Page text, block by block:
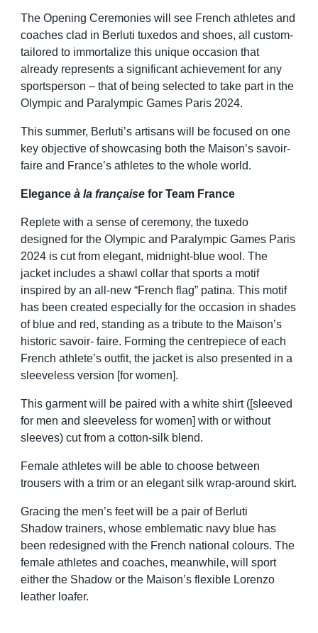
The Opening Ceremonies will see French athletes and
coaches clad in Berluti tuxedos and shoes, all custom-
tailored to immortalize this unique occasion that
already represents a significant achievement for any
sportsperson – that of being selected to take part in the
Olympic and Paralympic Games Paris 2024.
This summer, Berluti’s artisans will be focused on one
key objective of showcasing both the Maison’s savoir-
faire and France’s athletes to the whole world.
Elegance à la française for Team France
Replete with a sense of ceremony, the tuxedo
designed for the Olympic and Paralympic Games Paris
2024 is cut from elegant, midnight-blue wool. The
jacket includes a shawl collar that sports a motif
inspired by an all-new “French flag” patina. This motif
has been created especially for the occasion in shades
of blue and red, standing as a tribute to the Maison’s
historic savoir- faire. Forming the centrepiece of each
French athlete’s outfit, the jacket is also presented in a
sleeveless version [for women].
This garment will be paired with a white shirt ([sleeved
for men and sleeveless for women] with or without
sleeves) cut from a cotton-silk blend.
Female athletes will be able to choose between
trousers with a trim or an elegant silk wrap-around skirt.
Gracing the men’s feet will be a pair of Berluti
Shadow trainers, whose emblematic navy blue has
been redesigned with the French national colours. The
female athletes and coaches, meanwhile, will sport
either the Shadow or the Maison’s flexible Lorenzo
leather loafer.